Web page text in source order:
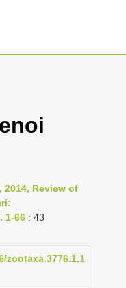
2014, Review of
1-66 : 43
zootaxa.3776.1.1